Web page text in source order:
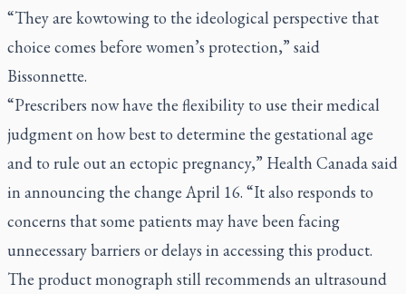
“They are kowtowing to the ideological perspective that
choice comes before women’s protection,” said
Bissonnette.
“Prescribers now have the flexibility to use their medical
judgment on how best to determine the gestational age
and to rule out an ectopic pregnancy,” Health Canada said
in announcing the change April 16. “It also responds to
concerns that some patients may have been facing
unnecessary barriers or delays in accessing this product.
The product monograph still recommends an ultrasound